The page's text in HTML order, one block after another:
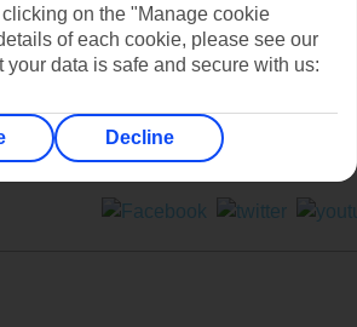
on the "Manage cookie
of each cookie, please see our
data is safe and secure with us:
Decline